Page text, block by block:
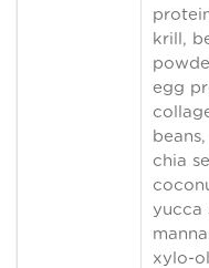
krill,
egg
chia
yucca
xylo-